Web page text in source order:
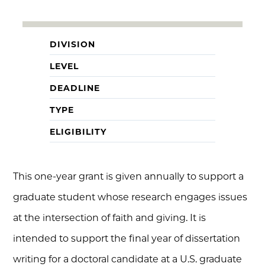
DIVISION
LEVEL
DEADLINE
TYPE
ELIGIBILITY
This one-year grant is given annually to support a
graduate student whose research engages issues
at the intersection of faith and giving. It is
intended to support the final year of dissertation
writing for a doctoral candidate at a U.S. graduate